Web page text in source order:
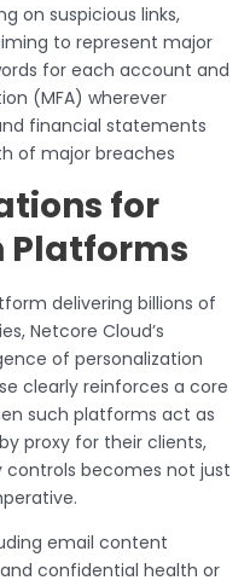
on suspicious links,
to represent major
for each account and
(MFA) wherever
financial statements
of major breaches
for
Platforms
delivering billions of
Netcore Cloud’s
of personalization
clearly reinforces a core
such platforms act as
proxy for their clients,
becomes not just
email content
confidential health or